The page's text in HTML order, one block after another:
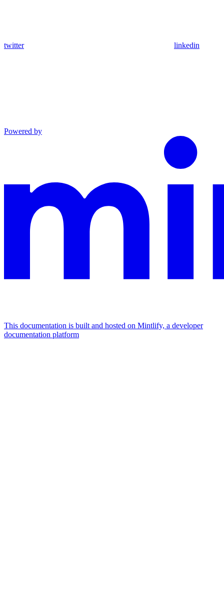
twitter linkedin
Powered by
This documentation is built and hosted on Mintlify, a developer
documentation platform